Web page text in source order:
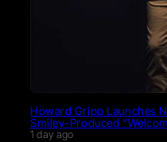
Howard Gripp Launches
Smiley-Produced
1 day ago